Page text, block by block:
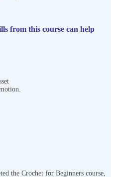
from this course can help
the Crochet for Beginners course,